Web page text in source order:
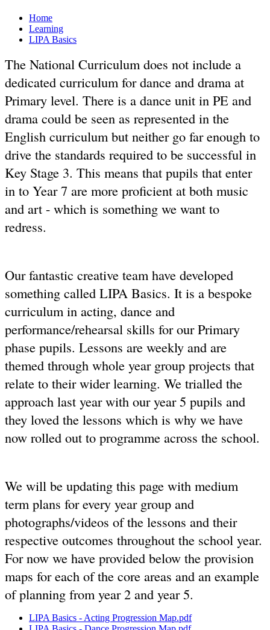
Home
Learning
LIPA Basics
The National Curriculum does not include a
dedicated curriculum for dance and drama at
Primary level. There is a dance unit in PE and
drama could be seen as represented in the
English curriculum but neither go far enough to
drive the standards required to be successful in
Key Stage 3. This means that pupils that enter
in to Year 7 are more proficient at both music
and art - which is something we want to
redress.
Our fantastic creative team have developed
something called LIPA Basics. It is a bespoke
curriculum in acting, dance and
performance/rehearsal skills for our Primary
phase pupils. Lessons are weekly and are
themed through whole year group projects that
relate to their wider learning. We trialled the
approach last year with our year 5 pupils and
they loved the lessons which is why we have
now rolled out to programme across the school.
We will be updating this page with medium
term plans for every year group and
photographs/videos of the lessons and their
respective outcomes throughout the school year.
For now we have provided below the provision
maps for each of the core areas and an example
of planning from year 2 and year 5.
LIPA Basics - Acting Progression Map.pdf